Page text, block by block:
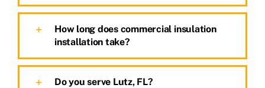
How long does commercial insulation
installation take?
Do you serve Lutz, FL?